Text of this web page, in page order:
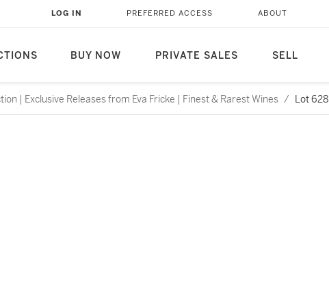
BUY NOW PRIVATE SALES SELL
LOG IN PREFERRED ACCESS ABOUT
| Exclusive Releases from Eva Fricke | Finest & Rarest Wines / Lot 628